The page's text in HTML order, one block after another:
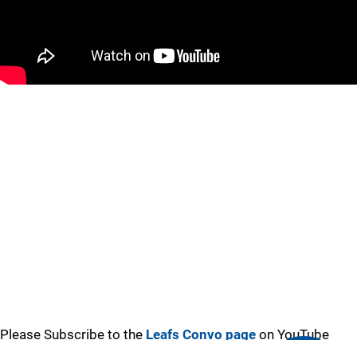
Please Subscribe to the Leafs Convo page on YouTube